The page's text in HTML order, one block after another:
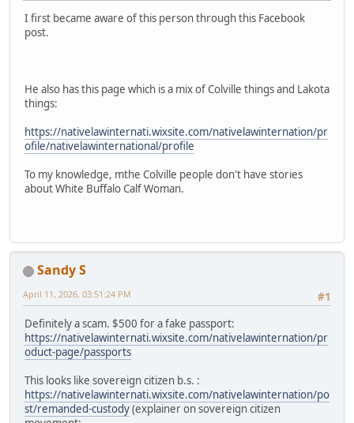
I first became aware of this person through this Facebook
post.
He also has this page which is a mix of Colville things and Lakota
things:
https://nativelawinternati.wixsite.com/nativelawinternation/pr
ofile/nativelawinternational/profile
To my knowledge, mthe Colville people don't have stories
about White Buffalo Calf Woman.
Sandy S
#1
April 11, 2026, 03:51:24 PM
Definitely a scam. $500 for a fake passport:
https://nativelawinternati.wixsite.com/nativelawinternation/pr
oduct-page/passports
This looks like sovereign citizen b.s. :
https://nativelawinternati.wixsite.com/nativelawinternation/po
st/remanded-custody(explainer on sovereign citizen